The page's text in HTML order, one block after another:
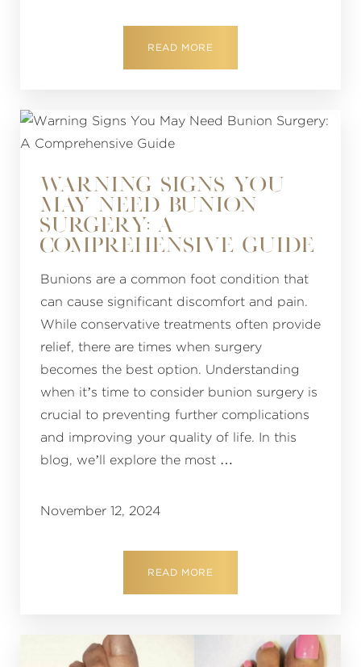
READ MORE
WARNING SIGNS YOU
MAY NEED BUNION
SURGERY: A
COMPREHENSIVE GUIDE
Bunions are a common foot condition that
can cause significant discomfort and pain.
While conservative treatments often provide
relief, there are times when surgery
becomes the best option. Understanding
when it’s time to consider bunion surgery is
crucial to preventing further complications
and improving your quality of life. In this
blog, we’ll explore the most …
November 12, 2024
READ MORE